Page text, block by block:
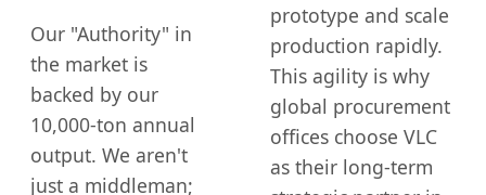
Our "Authority" in
the market is
backed by our
10,000-ton annual
output. We aren't
just a middleman;
prototype and scale
production rapidly.
This agility is why
global procurement
offices choose VLC
as their long-term